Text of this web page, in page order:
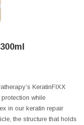
KeratinFIXX
while
in our keratin repair
the structure that holds